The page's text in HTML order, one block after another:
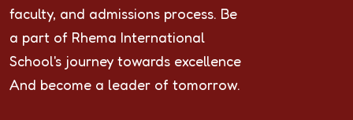
faculty, and admissions process. Be
a part of Rhema International
School's journey towards excellence
And become a leader of tomorrow.